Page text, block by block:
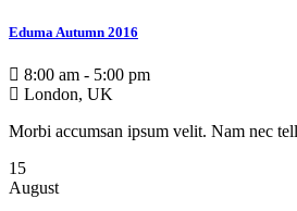
Eduma Autumn 2016
8:00 am - 5:00 pm
London, UK
Morbi accumsan ipsum velit. Nam nec
15
August